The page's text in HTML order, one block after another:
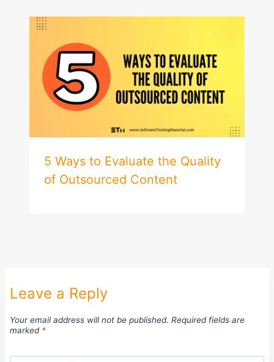
5 Ways to Evaluate the Quality
of Outsourced Content
Leave a Reply
Your email address will not be published. Required fields are
marked *